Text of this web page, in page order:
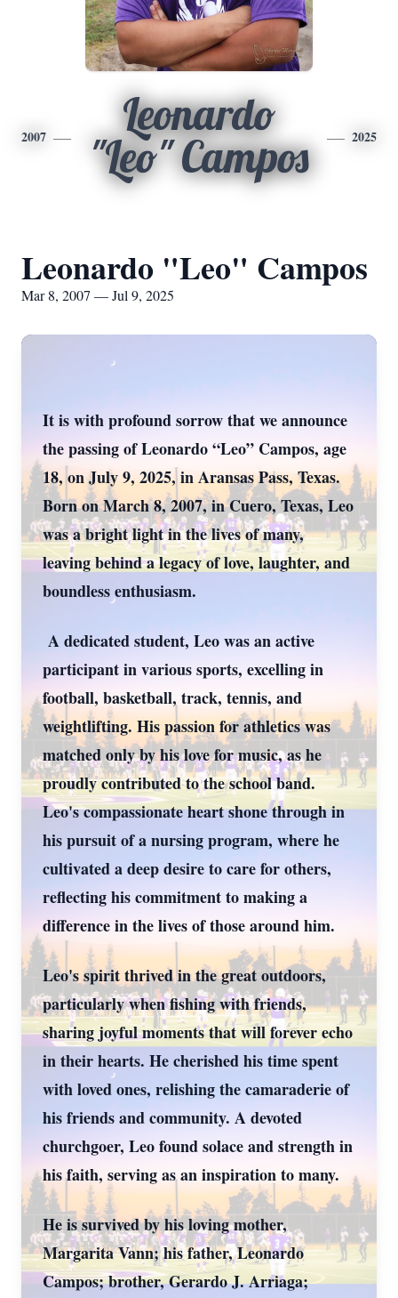
2007
Leonardo
"Leo" Campos
2025
Leonardo "Leo" Campos
Mar 8, 2007 — Jul 9, 2025
It is with profound sorrow that we announce
the passing of Leonardo “Leo” Campos, age
18, on July 9, 2025, in Aransas Pass, Texas.
Born on March 8, 2007, in Cuero, Texas, Leo
was a bright light in the lives of many,
leaving behind a legacy of love, laughter, and
boundless enthusiasm.
A dedicated student, Leo was an active
participant in various sports, excelling in
football, basketball, track, tennis, and
weightlifting. His passion for athletics was
matched only by his love for music, as he
proudly contributed to the school band.
Leo's compassionate heart shone through in
his pursuit of a nursing program, where he
cultivated a deep desire to care for others,
reflecting his commitment to making a
difference in the lives of those around him.
Leo's spirit thrived in the great outdoors,
particularly when fishing with friends,
sharing joyful moments that will forever echo
in their hearts. He cherished his time spent
with loved ones, relishing the camaraderie of
his friends and community. A devoted
churchgoer, Leo found solace and strength in
his faith, serving as an inspiration to many.
He is survived by his loving mother,
Margarita Vann; his father, Leonardo
Campos; brother, Gerardo J. Arriaga;